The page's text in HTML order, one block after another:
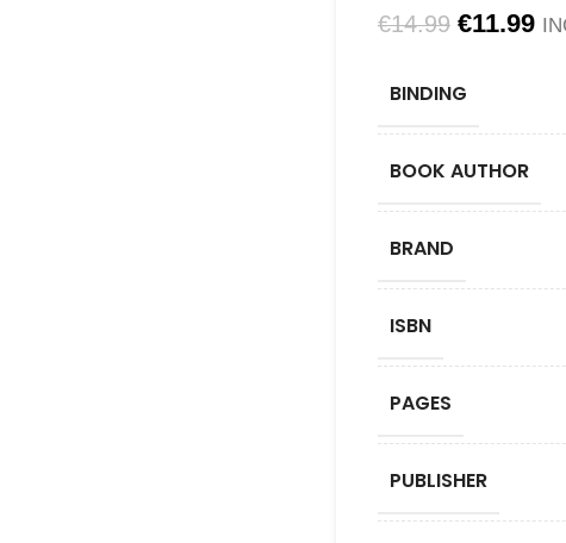
€14.99 €11.99
BINDING
BOOK AUTHOR
BRAND
ISBN
PAGES
PUBLISHER